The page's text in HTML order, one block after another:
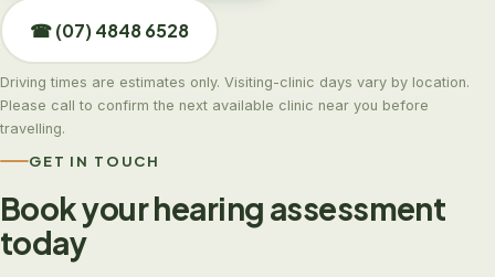
☎ (07) 4848 6528
Driving times are estimates only. Visiting-clinic days vary by location.
Please call to confirm the next available clinic near you before
travelling.
GET IN TOUCH
Book your hearing assessment
today